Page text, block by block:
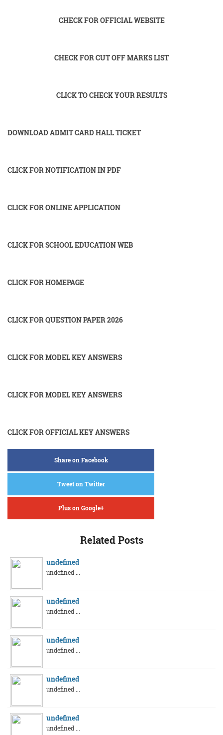
CHECK FOR OFFICIAL WEBSITE
CHECK FOR CUT OFF MARKS LIST
CLICK TO CHECK YOUR RESULTS
DOWNLOAD ADMIT CARD HALL TICKET
CLICK FOR NOTIFICATION IN PDF
CLICK FOR ONLINE APPLICATION
CLICK FOR SCHOOL EDUCATION WEB
CLICK FOR HOMEPAGE
CLICK FOR QUESTION PAPER 2026
CLICK FOR MODEL KEY ANSWERS
CLICK FOR MODEL KEY ANSWERS
CLICK FOR OFFICIAL KEY ANSWERS
Share on Facebook
Tweet on Twitter
Plus on Google+
Related Posts
undefined
undefined ...
undefined
undefined ...
undefined
undefined ...
undefined
undefined ...
undefined
undefined ...